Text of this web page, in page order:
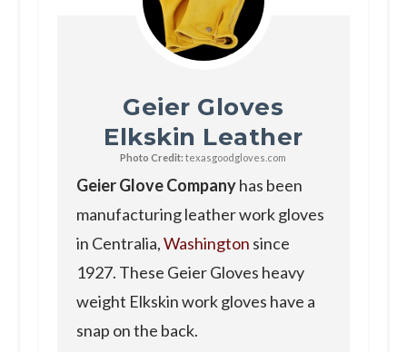
Geier Gloves
Elkskin Leather
Photo Credit: texasgoodgloves.com
Geier Glove Companyhas been
manufacturing leather work gloves
in Centralia,Washington since
1927. These Geier Gloves heavy
weight Elkskin work gloves have a
snap on the back.